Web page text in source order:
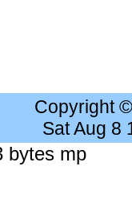
Copyright
Sat Aug 8
bytes mp